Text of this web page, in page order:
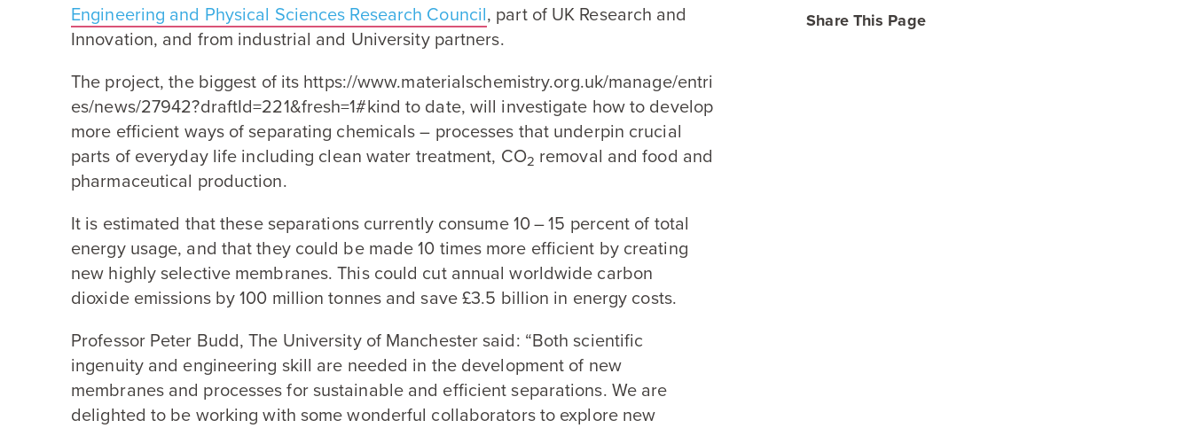
Share This Page
Engineering and Physical Sciences Research Council, part of UK Research and
Innovation, and from industrial and University partners.
The project, the biggest of its https://​www​.mate​ri​als​chem​istry​.org​.uk/​m​a​n​a​g​e​/​e​n​t​r​i​
e​s​/​n​e​w​s​/​27942​?​d​r​a​f​t​I​d​=​221&​f​r​e​s​h​=​1​#kind to date, will investigate how to develop
more efficient ways of separating chemicals – processes that underpin crucial
parts of everyday life including clean water treatment, CO2 removal and food and
pharmaceutical production.
It is estimated that these separations currently consume 10–15 percent of total
energy usage, and that they could be made10 times more efficient by creating
new highly selective membranes. This could cut annual worldwide carbon
dioxide emissions by100 million tonnes and save £3.5 billion in energy costs.
Professor Peter Budd, The University of Manchester said: “Both scientific
ingenuity and engineering skill are needed in the development of new
membranes and processes for sustainable and efficient separations. We are
delighted to be working with some wonderful collaborators to explore new